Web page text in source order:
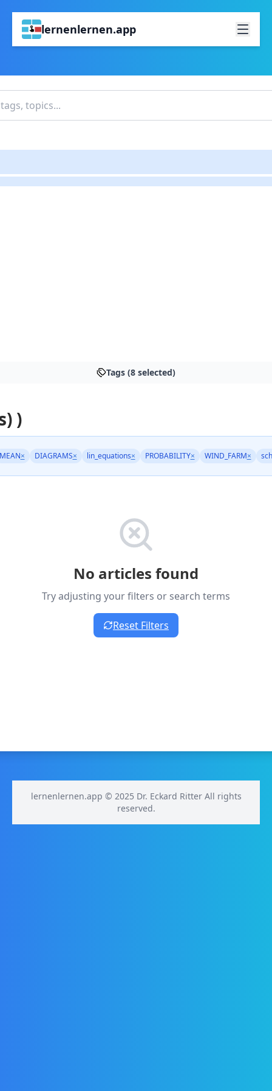
lernenlernen.app
Tags (8 selected)
)
× DIAGRAMS× lin_equations× PROBABILITY× WIND_FARM×
No articles found
Try adjusting your filters or search terms
Reset Filters
lernenlernen.app © 2025 Dr. Eckard Ritter All rights
reserved.